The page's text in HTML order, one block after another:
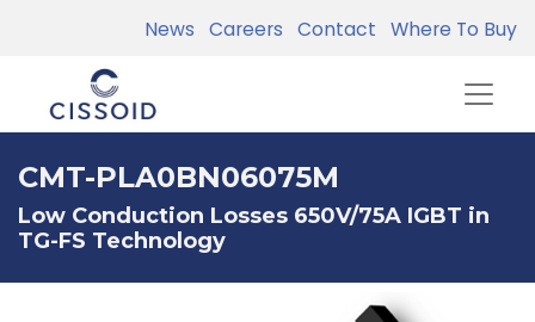
News Careers Contact Where To Buy
CMT-PLA0BN06075M
Low Conduction Losses 650V/75A IGBT in
TG-FS Technology